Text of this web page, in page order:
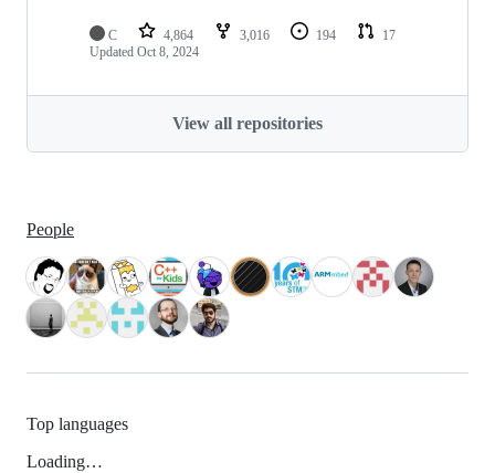
C 4,864 3,016 194
17
Updated Oct 8, 2024
View all repositories
People
Top languages
Loading…